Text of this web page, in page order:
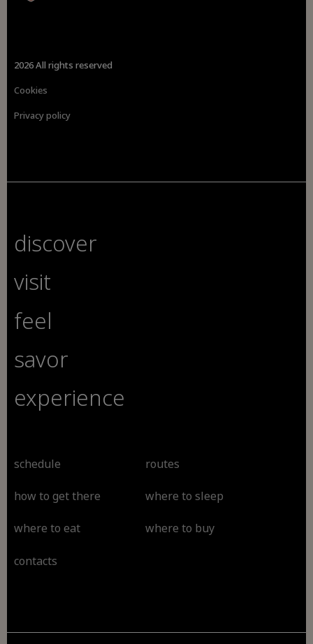
2026 All rights reserved
Cookies
Privacy policy
discover
visit
feel
savor
experience
schedule routes
how to get there where to sleep
where to eat where to buy
contacts